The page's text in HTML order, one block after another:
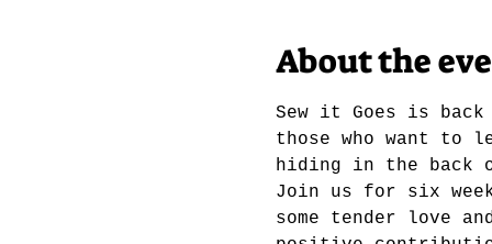
About the
Sew it Goes is
those who want
hiding in the back
Join us for six
some tender love